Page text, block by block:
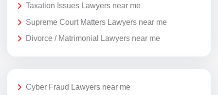
Taxation Issues Lawyers near me
Supreme Court Matters Lawyers near me
Divorce / Matrimonial Lawyers near me
Cyber Fraud Lawyers near me